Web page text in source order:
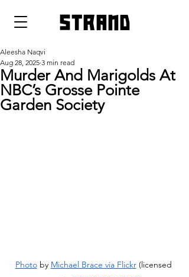
strand
Murder And Marigolds At
NBC’s Grosse Pointe
Garden Society
Aleesha Naqvi
Aug 28, 2025 3 min read
Photo by Michael Brace via Flickr (licensed